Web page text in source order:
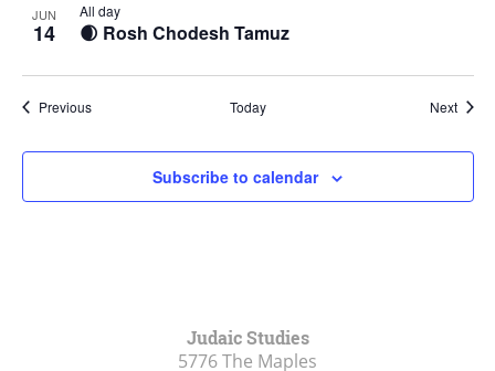
JUN
14 🌒 Rosh Chodesh Tamuz
All day
PreviousEvents Today Next
Subscribe to calendar
Judaic Studies
5776 The Maples